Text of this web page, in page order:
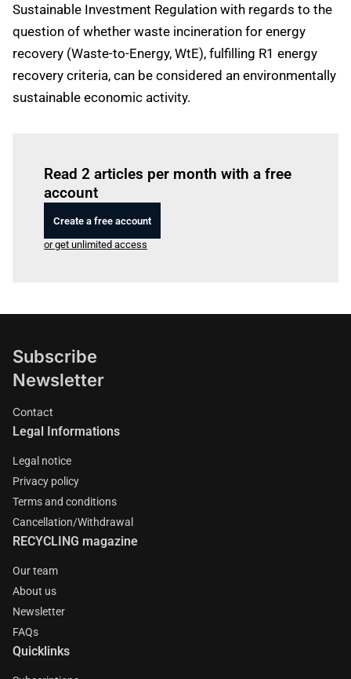
Sustainable Investment Regulation with regards to the
question of whether waste incineration for energy
recovery (Waste-to-Energy, WtE), fulfilling R1 energy
recovery criteria, can be considered an environmentally
sustainable economic activity.
Read 2 articles per month with a free
account
Create a free account
or get unlimited access
Subscribe
Newsletter
Contact
Legal Informations
Legal notice
Privacy policy
Terms and conditions
Cancellation/Withdrawal
RECYCLING magazine
Our team
About us
Newsletter
FAQs
Quicklinks